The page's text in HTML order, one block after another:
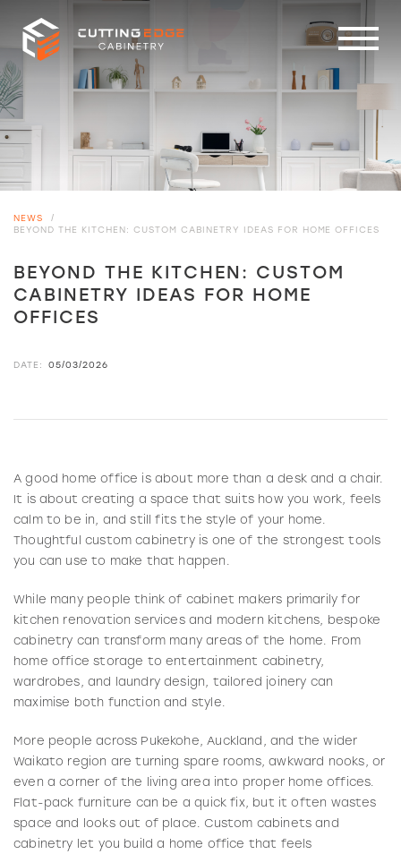
NEWS
/
BEYOND THE KITCHEN: CUSTOM CABINETRY IDEAS FOR HOME OFFICES
BEYOND THE KITCHEN: CUSTOM
CABINETRY IDEAS FOR HOME
OFFICES
DATE: 05/03/2026
A good home office is about more than a desk and a chair.
It is about creating a space that suits how you work, feels
calm to be in, and still fits the style of your home.
Thoughtful custom cabinetry is one of the strongest tools
you can use to make that happen.
While many people think of cabinet makers primarily for
kitchen renovation services and modern kitchens, bespoke
cabinetry can transform many areas of the home. From
home office storage to entertainment cabinetry,
wardrobes, and laundry design, tailored joinery can
maximise both function and style.
More people across Pukekohe, Auckland, and the wider
Waikato region are turning spare rooms, awkward nooks, or
even a corner of the living area into proper home offices.
Flat-pack furniture can be a quick fix, but it often wastes
space and looks out of place. Custom cabinets and
cabinetry let you build a home office that feels